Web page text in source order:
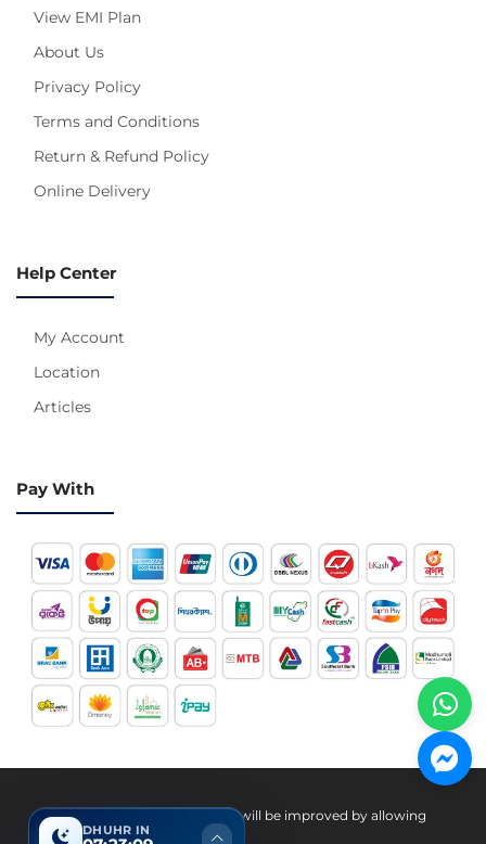
View EMI Plan
About Us
Privacy Policy
Terms and Conditions
Return & Refund Policy
Online Delivery
Help Center
My Account
Location
Articles
Pay With
DHUHR IN
Your experience on this site will be improved by allowing
cookies.